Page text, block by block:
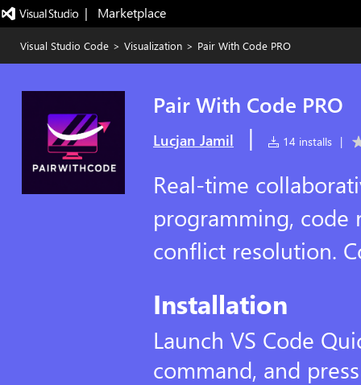
|   Marketplace
Visual Studio Code > Visualization > Pair With Code PRO
Pair With Code PRO
Lucjan Jamil | 14 installs |
Real-time
programming, code
conflict resolution.
Installation
Launch VS Code
command, and